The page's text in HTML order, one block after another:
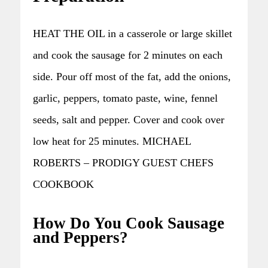
HEAT THE OIL in a casserole or large skillet
and cook the sausage for 2 minutes on each
side. Pour off most of the fat, add the onions,
garlic, peppers, tomato paste, wine, fennel
seeds, salt and pepper. Cover and cook over
low heat for 25 minutes. MICHAEL
ROBERTS – PRODIGY GUEST CHEFS
COOKBOOK
How Do You Cook Sausage
and Peppers?